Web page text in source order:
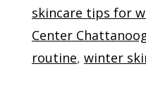
skincare tips for
Center
routine, winter